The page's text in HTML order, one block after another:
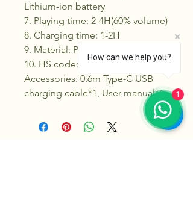
Lithium-ion battery
7. Playing time: 2-4H(60% volume)
8. Charging time: 1-2H
9. Material: Plastic+Metal
10. HS code: 8527130000
Accessories: 0.6m Type-C USB
charging cable*1, User manual*1
How can we help you?
1